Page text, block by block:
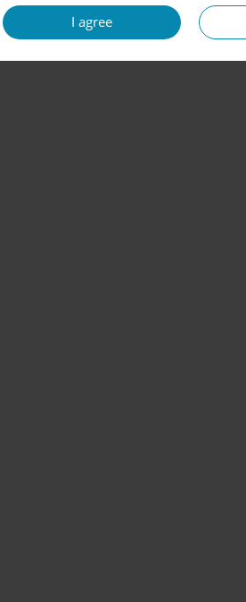
I agree